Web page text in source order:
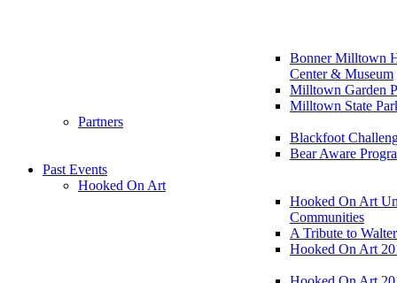
Bonner Milltown
Center & Museum
Milltown Garden
Milltown State
Partners
Blackfoot
Bear Aware
Past Events
Hooked On Art
Hooked On Art
Communities
A Tribute to
Hooked On Art